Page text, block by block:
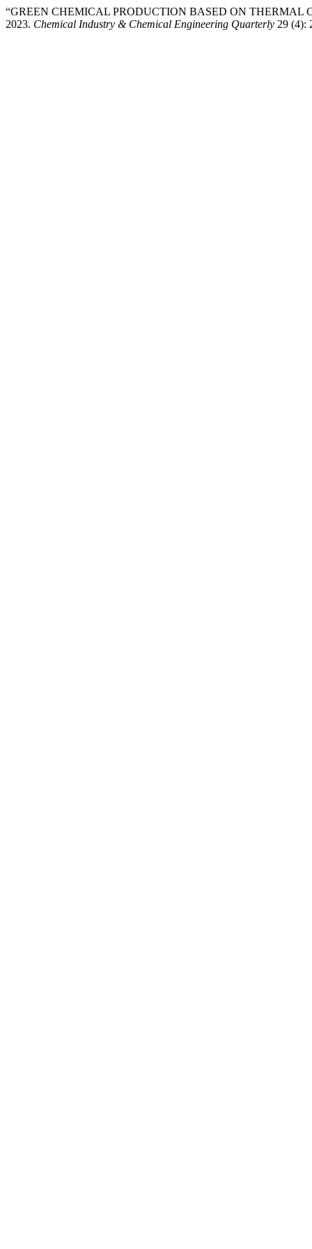
“GREEN CHEMICAL PRODUCTION BASED ON THERMAL
2023. Chemical Industry & Chemical Engineering Quarterly 29 (4):